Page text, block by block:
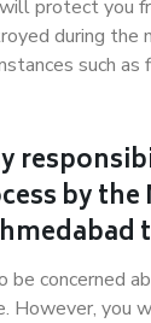
protect you
during the
such as
by the
be concerned
However, you